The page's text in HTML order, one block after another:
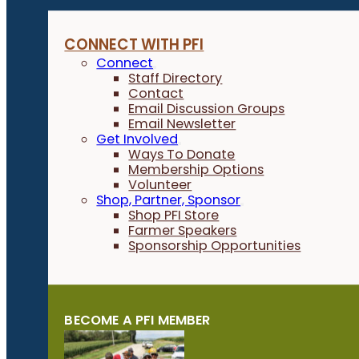
CONNECT WITH PFI
Connect
Staff Directory
Contact
Email Discussion Groups
Email Newsletter
Get Involved
Ways To Donate
Membership Options
Volunteer
Shop, Partner, Sponsor
Shop PFI Store
Farmer Speakers
Sponsorship Opportunities
BECOME A PFI MEMBER